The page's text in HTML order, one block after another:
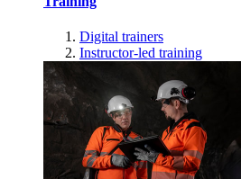
Digital trainers
Instructor-led training